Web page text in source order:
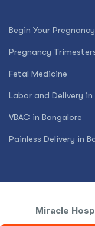
Begin Your
Pregnancy
Fetal Medicine
Labor and Delivery in
VBAC in Bangalore
Painless Delivery in
Miracle